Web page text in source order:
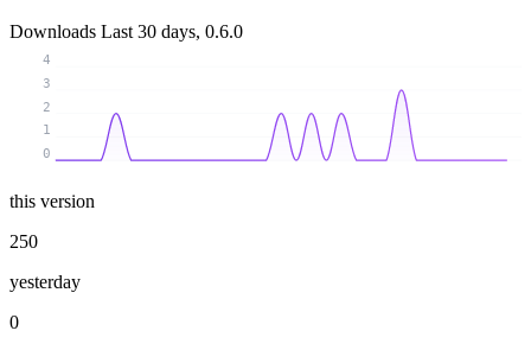
Downloads Last 30 days, 0.6.0
0
1
2
3
4
this version
250
yesterday
0